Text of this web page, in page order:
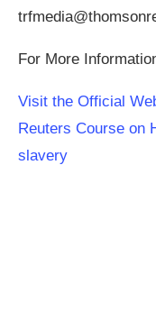
For More
Visit the Official
Reuters Course on
slavery